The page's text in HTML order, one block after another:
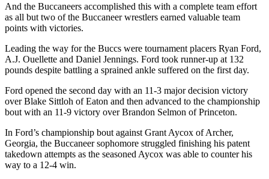
And the Buccaneers accomplished this with a complete team effort
as all but two of the Buccaneer wrestlers earned valuable team
points with victories.
Leading the way for the Buccs were tournament placers Ryan Ford,
A.J. Ouellette and Daniel Jennings. Ford took runner-up at 132
pounds despite battling a sprained ankle suffered on the first day.
Ford opened the second day with an 11-3 major decision victory
over Blake Sittloh of Eaton and then advanced to the championship
bout with an 11-9 victory over Brandon Selmon of Princeton.
In Ford’s championship bout against Grant Aycox of Archer,
Georgia, the Buccaneer sophomore struggled finishing his patent
takedown attempts as the seasoned Aycox was able to counter his
way to a 12-4 win.